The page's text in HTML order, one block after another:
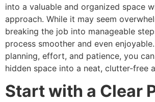
into a valuable and organized space
approach. While it may seem
breaking the job into manageable
process smoother and even
planning, effort, and patience, you
hidden space into a neat, clutter-free
Start with a Clear